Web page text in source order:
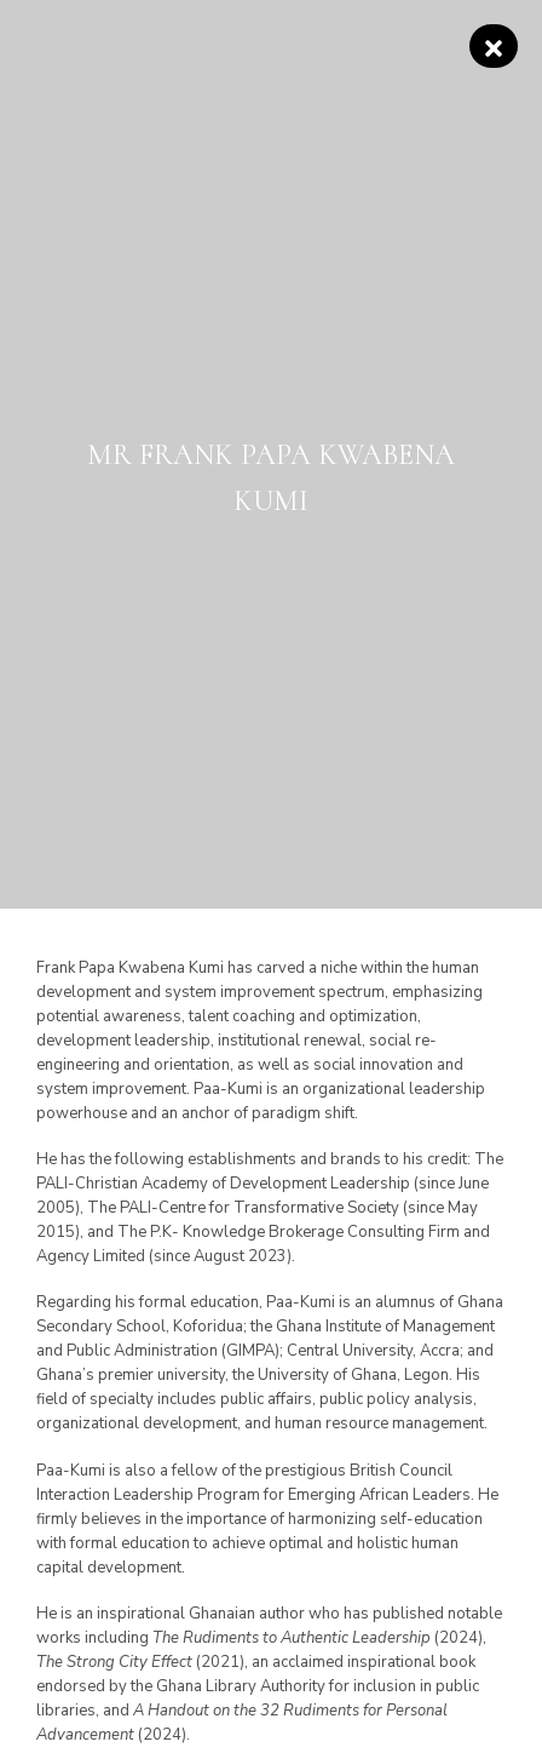
MR FRANK PAPA KWABENA
KUMI
Frank Papa Kwabena Kumi has carved a niche within the human
development and system improvement spectrum, emphasizing
potential awareness, talent coaching and optimization,
development leadership, institutional renewal, social re-
engineering and orientation, as well as social innovation and
system improvement. Paa-Kumi is an organizational leadership
powerhouse and an anchor of paradigm shift.
He has the following establishments and brands to his credit: The
PALI-Christian Academy of Development Leadership (since June
2005), The PALI-Centre for Transformative Society (since May
2015), and The P.K- Knowledge Brokerage Consulting Firm and
Agency Limited (since August 2023).
Regarding his formal education, Paa-Kumi is an alumnus of Ghana
Secondary School, Koforidua; the Ghana Institute of Management
and Public Administration (GIMPA); Central University, Accra; and
Ghana’s premier university, the University of Ghana, Legon. His
field of specialty includes public affairs, public policy analysis,
organizational development, and human resource management.
Paa-Kumi is also a fellow of the prestigious British Council
Interaction Leadership Program for Emerging African Leaders. He
firmly believes in the importance of harmonizing self-education
with formal education to achieve optimal and holistic human
capital development.
He is an inspirational Ghanaian author who has published notable
works including The Rudiments to Authentic Leadership (2024),
The Strong City Effect (2021), an acclaimed inspirational book
endorsed by the Ghana Library Authority for inclusion in public
libraries, and A Handout on the 32 Rudiments for Personal
Advancement (2024).